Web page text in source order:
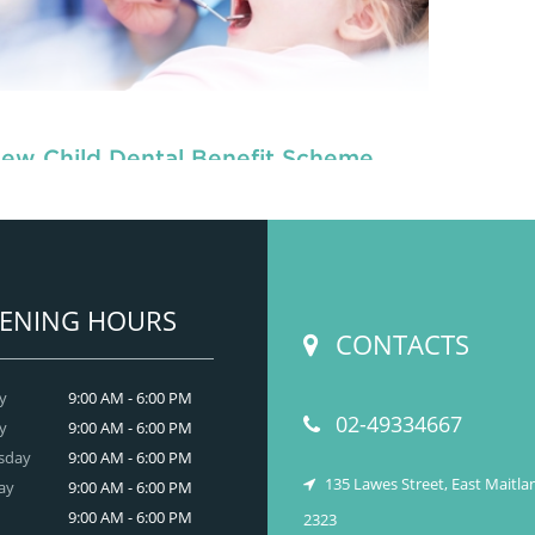
Child Dental Benefit Scheme
HOURS
9:00 AM - 6:00 PM
9:00 AM - 6:00 PM
9:00 AM - 6:00 PM
9:00 AM - 6:00 PM
9:00 AM - 6:00 PM
CONTACTS
02-49334667
135 Lawes Street, East
2323